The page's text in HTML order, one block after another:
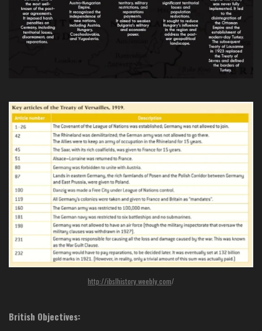
http://ibslhistory.weebly.com/
British Objectives: